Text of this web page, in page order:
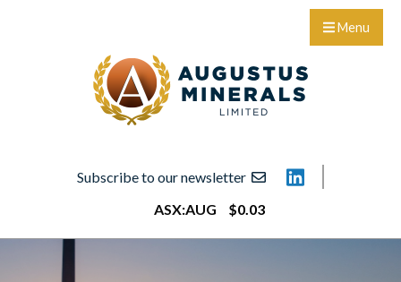
Menu
Subscribe to our newsletter
ASX:AUG $0.03